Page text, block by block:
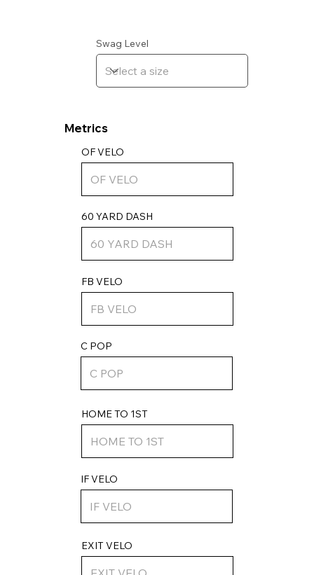
OF VELO
IF VELO
FB VELO
Metrics
60 YARD DASH
HOME TO 1ST
Swag Level
C POP
EXIT VELO